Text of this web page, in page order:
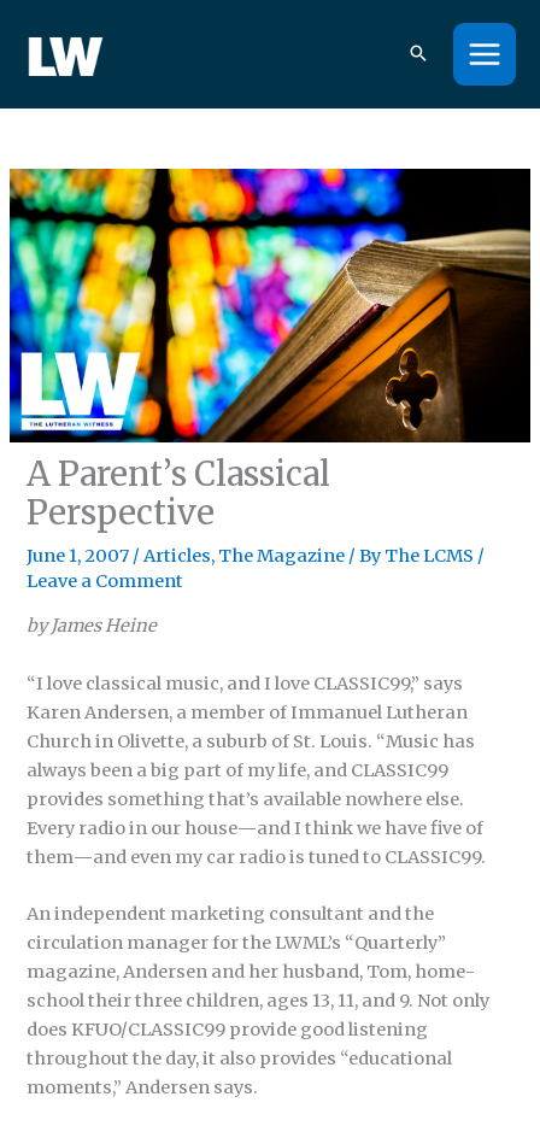
content
A Parent’s Classical
Perspective
June 1, 2007 /Articles, The Magazine / ByThe LCMS /
Leave a Comment
by James Heine
“I love classical music, and I love CLASSIC99,” says
Karen Andersen, a member of Immanuel Lutheran
Church in Olivette, a suburb of St. Louis. “Music has
always been a big part of my life, and CLASSIC99
provides something that’s available nowhere else.
Every radio in our house—and I think we have five of
them—and even my car radio is tuned to CLASSIC99.
An independent marketing consultant and the
circulation manager for the LWML’s “Quarterly”
magazine, Andersen and her husband, Tom, home-
school their three children, ages 13, 11, and 9. Not only
does KFUO/CLASSIC99 provide good listening
throughout the day, it also provides “educational
moments,” Andersen says.